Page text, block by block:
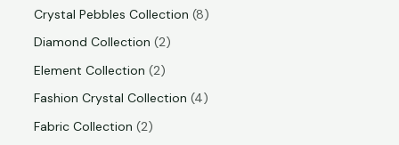
Crystal Pebbles Collection 8
Diamond Collection 2
Element Collection 2
Fashion Crystal Collection 4
Fabric Collection 2